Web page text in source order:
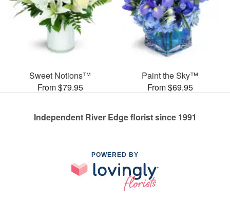
Sweet Notions™
From $79.95
Paint the Sky™
From $69.95
Independent River Edge florist since 1991
POWERED BY